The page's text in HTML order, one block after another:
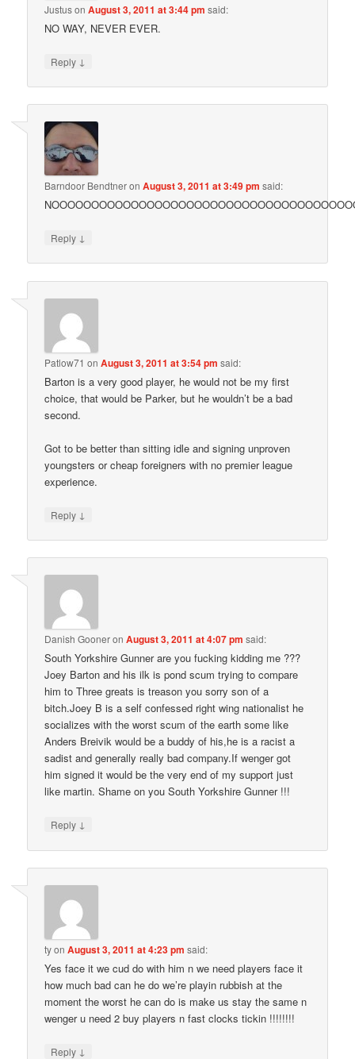
JustusonAugust 3, 2011 at 3:44 pm said:
NO WAY, NEVER EVER.
Reply ↓
Barndoor BendtneronAugust 3, 2011 at 3:49 pm said:
Reply ↓
Patlow71 onAugust 3, 2011 at 3:54 pm said:
Barton is a very good player, he would not be my first
choice, that would be Parker, but he wouldn’t be a bad
second.
Got to be better than sitting idle and signing unproven
youngsters or cheap foreigners with no premier league
experience.
Reply ↓
Danish GooneronAugust 3, 2011 at 4:07 pm said:
South Yorkshire Gunner are you fucking kidding me ???
Joey Barton and his ilk is pond scum trying to compare
him to Three greats is treason you sorry son of a
bitch.Joey B is a self confessed right wing nationalist he
socializes with the worst scum of the earth some like
Anders Breivik would be a buddy of his,he is a racist a
sadist and generally really bad company.If wenger got
him signed it would be the very end of my support just
like martin. Shame on you South Yorkshire Gunner !!!
Reply ↓
tyonAugust 3, 2011 at 4:23 pm said:
Yes face it we cud do with him n we need players face it
how much bad can he do we’re playin rubbish at the
moment the worst he can do is make us stay the same n
wenger u need 2 buy players n fast clocks tickin !!!!!!!!
Reply ↓